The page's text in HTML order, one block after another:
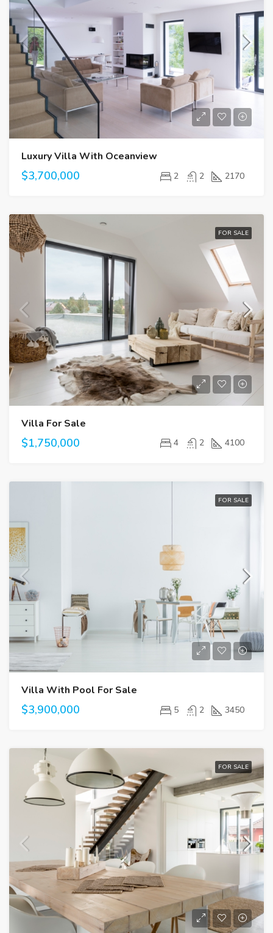
Luxury Villa With Oceanview
$3,700,000 2 2 2170
FOR SALE
Villa For Sale
$1,750,000 4 2 4100
FOR SALE
Villa With Pool For Sale
$3,900,000 5 2 3450
FOR SALE